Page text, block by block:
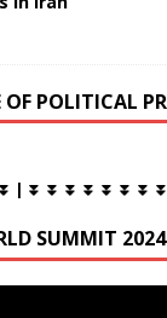
POLITICAL
| ⏬ ⏬ ⏬ ⏬ ⏬ ⏬ ⏬
SUMMIT